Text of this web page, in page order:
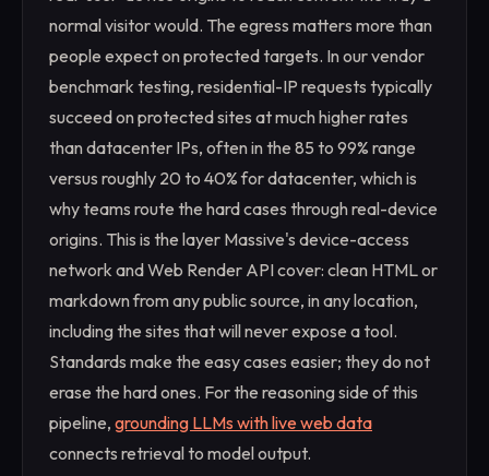
normal visitor would. The egress matters more than
people expect on protected targets. In our vendor
benchmark testing, residential-IP requests typically
succeed on protected sites at much higher rates
than datacenter IPs, often in the 85 to 99% range
versus roughly 20 to 40% for datacenter, which is
why teams route the hard cases through real-device
origins. This is the layer Massive's device-access
network and Web Render API cover: clean HTML or
markdown from any public source, in any location,
including the sites that will never expose a tool.
Standards make the easy cases easier; they do not
erase the hard ones. For the reasoning side of this
pipeline, grounding LLMs with live web data
connects retrieval to model output.